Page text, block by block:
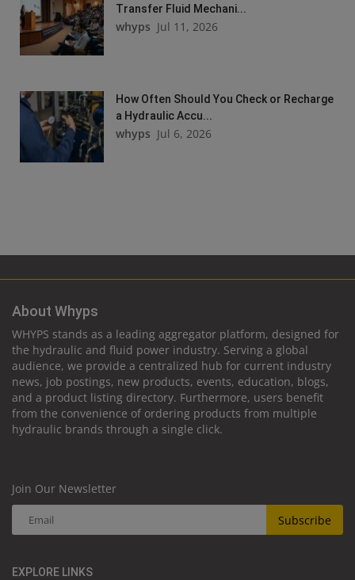
Transfer Fluid Mechani...
whyps Jul 11, 2026
How Often Should You Check or Recharge
a Hydraulic Accu...
whyps Jul 6, 2026
About Whyps
WHYPS stands as a leading aggregator platform, designed for
the hydraulic and fluid power industry. Serving a global
audience, we provide a centralized hub for current industry
news, job postings, new products, events, education, blogs,
and a product listing directory. Furthermore, users benefit
from the convenience of ordering products from multiple
hydraulic brands through a single click.
Join Our Newsletter
Subscribe
EXPLORE LINKS